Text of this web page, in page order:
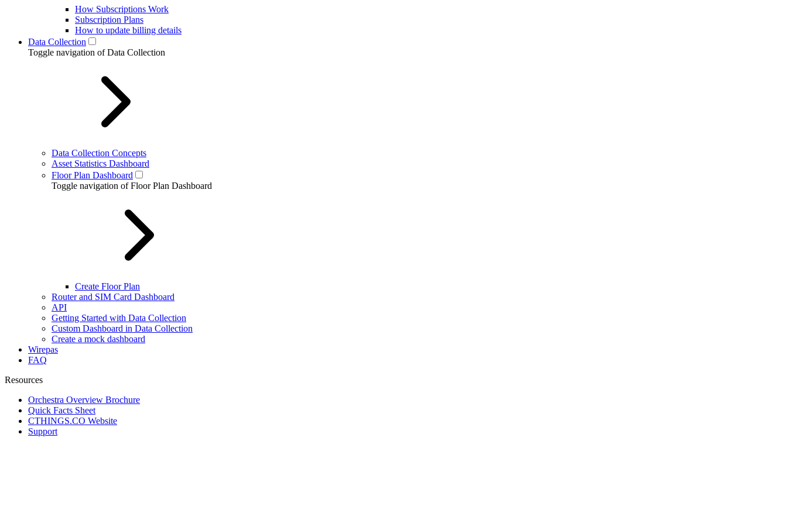
How Subscriptions Work
Subscription Plans
How to update billing details
Data Collection
Toggle navigation of Data Collection
Data Collection Concepts
Asset Statistics Dashboard
Floor Plan Dashboard
Toggle navigation of Floor Plan Dashboard
Create Floor Plan
Router and SIM Card Dashboard
API
Getting Started with Data Collection
Custom Dashboard in Data Collection
Create a mock dashboard
Wirepas
FAQ
Resources
Orchestra Overview Brochure
Quick Facts Sheet
CTHINGS.CO Website
Support